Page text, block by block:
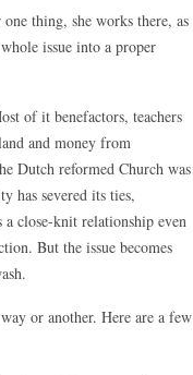
thing, she works there, as
issue into a proper
of it benefactors, teachers
and money from
Dutch reformed Church was
has severed its ties,
close-knit relationship even
But the issue becomes
or another. Here are a few